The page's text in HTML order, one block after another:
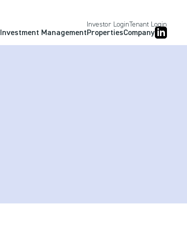
Investor LoginTenant Login
Investment ManagementPropertiesCompany